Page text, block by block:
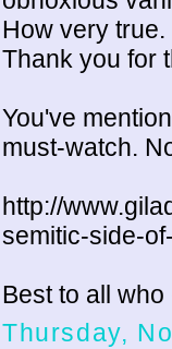
How very true.
Thank you for
You've
must-watch.
http://
semitic-side-
Best to all
Thursday,